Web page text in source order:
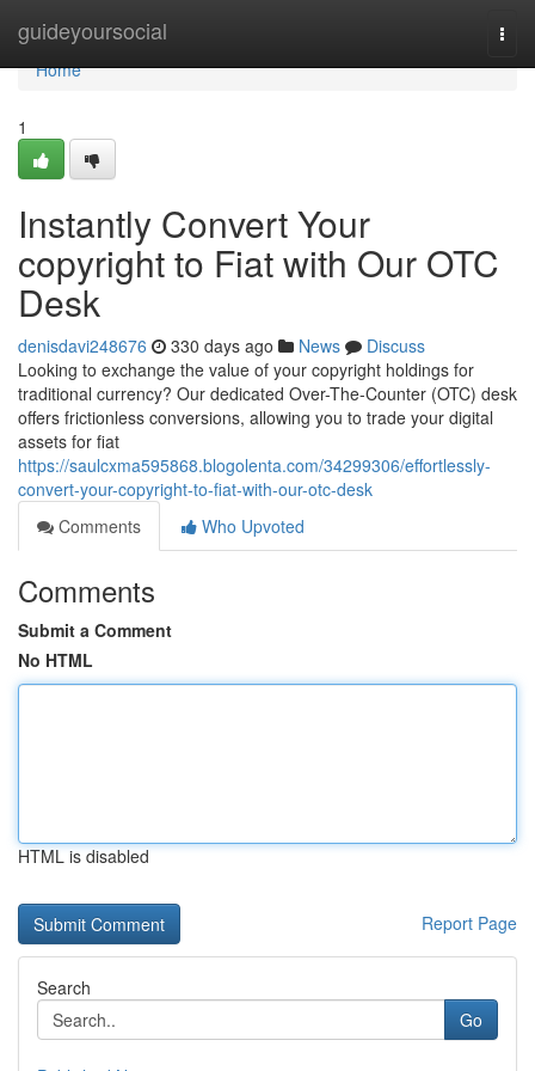
guideyoursocial
Home
Home
1
Instantly Convert Your
copyright to Fiat with Our OTC
Desk
denisdavi248676 330 days ago News
Discuss
Looking to exchange the value of your copyright holdings for
traditional currency? Our dedicated Over-The-Counter (OTC) desk
offers frictionless conversions, allowing you to trade your digital
assets for fiat
https://saulcxma595868.blogolenta.com/34299306/effortlessly-
convert-your-copyright-to-fiat-with-our-otc-desk
Comments
Who Upvoted
Comments
Submit a Comment
No HTML
HTML is disabled
Report Page
Search
Go